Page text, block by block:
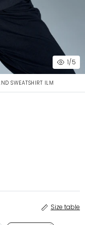
1/5
SWEATSHIRT ILM
Size table